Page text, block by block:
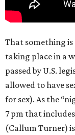
That something
taking place in a
passed by U.S.
allowed to have
for sex). As the
7 pm that
(Callum Turner)